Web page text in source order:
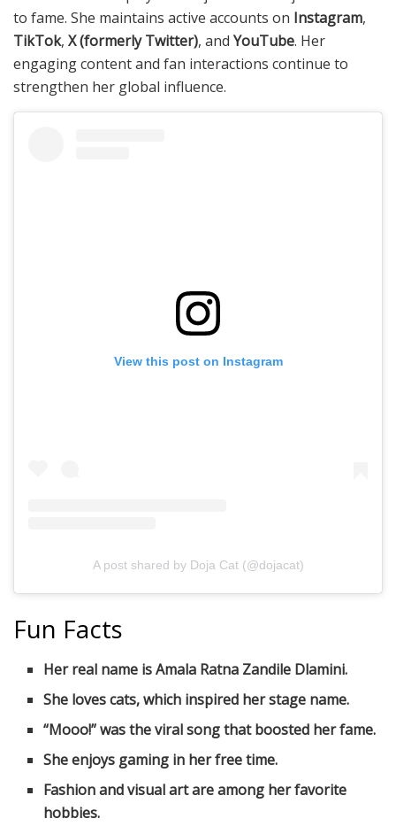
to fame. She maintains active accounts on Instagram,
TikTok, X (formerly Twitter), and YouTube. Her
engaging content and fan interactions continue to
strengthen her global influence.
View this post on Instagram
A post shared by Doja Cat (@dojacat)
Fun Facts
Her real name is Amala Ratna Zandile Dlamini.
She loves cats, which inspired her stage name.
“Mooo!” was the viral song that boosted her fame.
She enjoys gaming in her free time.
Fashion and visual art are among her favorite
hobbies.